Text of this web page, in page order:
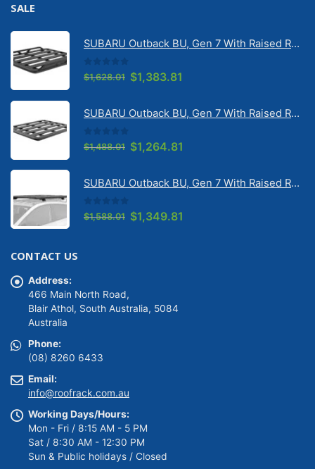
SALE
SUBARU Outback BU, Gen 7 With Raised Rail 1/2026 Onwards Pioneer 6 Tradie (1500mm x 1240mm) with RX100 legs (JC-02304)
0out of 5
$1,628.01 Original
$1,628.01.
$1,383.81
$1,383.81.
SUBARU Outback BU, Gen 7 With Raised Rail 1/2026 Onwards Pioneer 6 Flatpack Platform (1500mm x 1240mm) with RX100 legs (JC-02097)
0 out of 5
$1,488.01 Original
$1,488.01.
$1,264.81
$1,264.81.
SUBARU Outback BU, Gen 7 With Raised Rail 1/2026 Onwards Pioneer 6 Platform (1500mm x 1240mm) with RX100 legs (JC-01601)
0 out of 5
$1,588.01 Original
$1,349.81
CONTACT US
Address:
466 Main North Road,
Blair Athol, South Australia, 5084
Australia
Phone:
(08) 8260 6433
Email:
info@roofrack.com.au
Working Days/Hours:
Mon - Fri / 8:15 AM - 5 PM
Sat / 8:30 AM - 12:30 PM
Sun & Public holidays / Closed